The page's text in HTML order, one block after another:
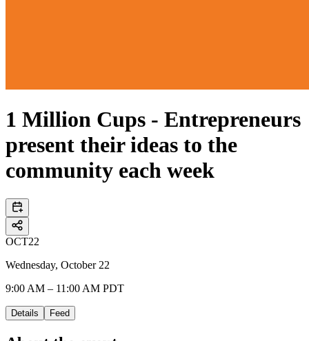
1 Million Cups - Entrepreneurs
present their ideas to the
community each week
OCT22
Wednesday, October 22
9:00 AM – 11:00 AM PDT
Details Feed